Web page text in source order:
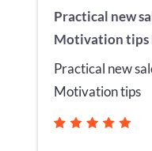
Practical new
Motivation tips
Practical new
Motivation tips